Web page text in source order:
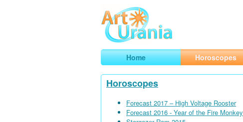
ArtUrania
Smart Horoscopes, Art and Traveling
Home Horoscopes
Horoscopes
Forecast 2017 – High Voltage Rooster
Forecast 2016 - Year of the Fire Monkey